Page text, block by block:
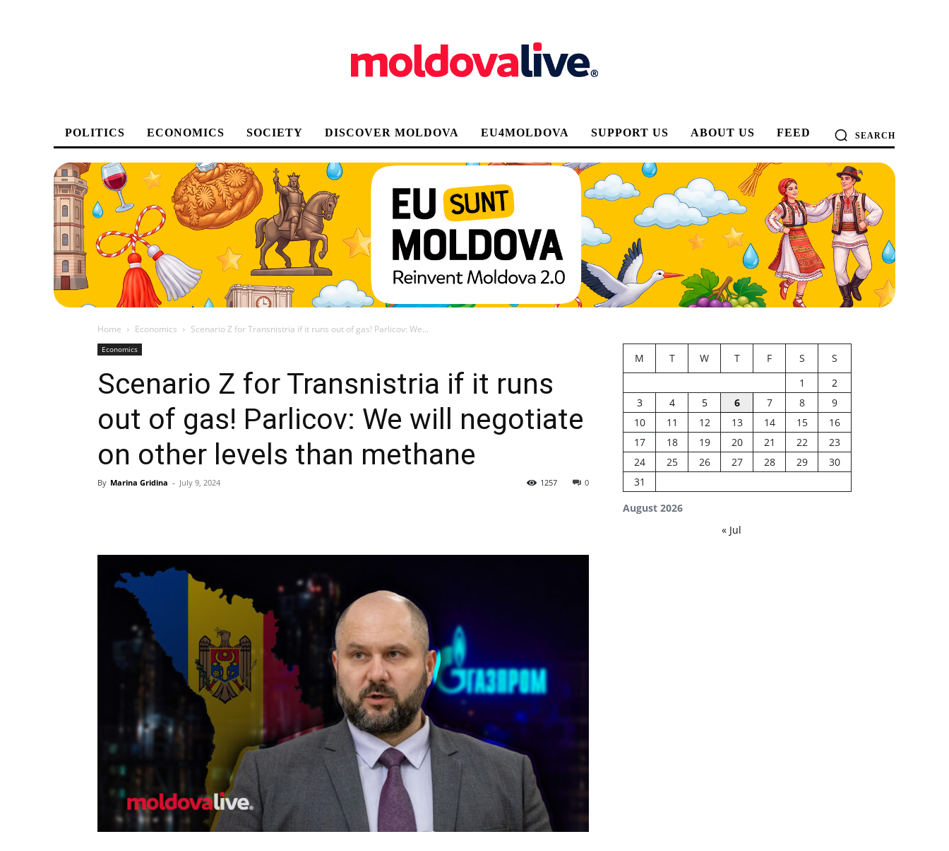
POLITICS ECONOMICS SOCIETY DISCOVER MOLDOVA EU4MOLDOVA SUPPORT US ABOUT US FEED SEARCH
Home Economics Scenario Z for Transnistria if it runs out of gas! Parlicov: We...
Economics
Scenario Z for Transnistria if it runs
out of gas! Parlicov: We will negotiate
on other levels than methane
By Marina Gridina - July 9, 2024 0
1257
August 2026
M T W T F S
S
1
2
3
4 5 6 7 8
9
10
11 12 13 14 15
16
17
18 19 20 21 22
23
24
25 26 27 28 29
30
31
« Jul